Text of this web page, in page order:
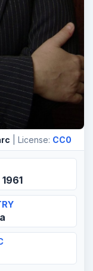
| License: CC0
1961